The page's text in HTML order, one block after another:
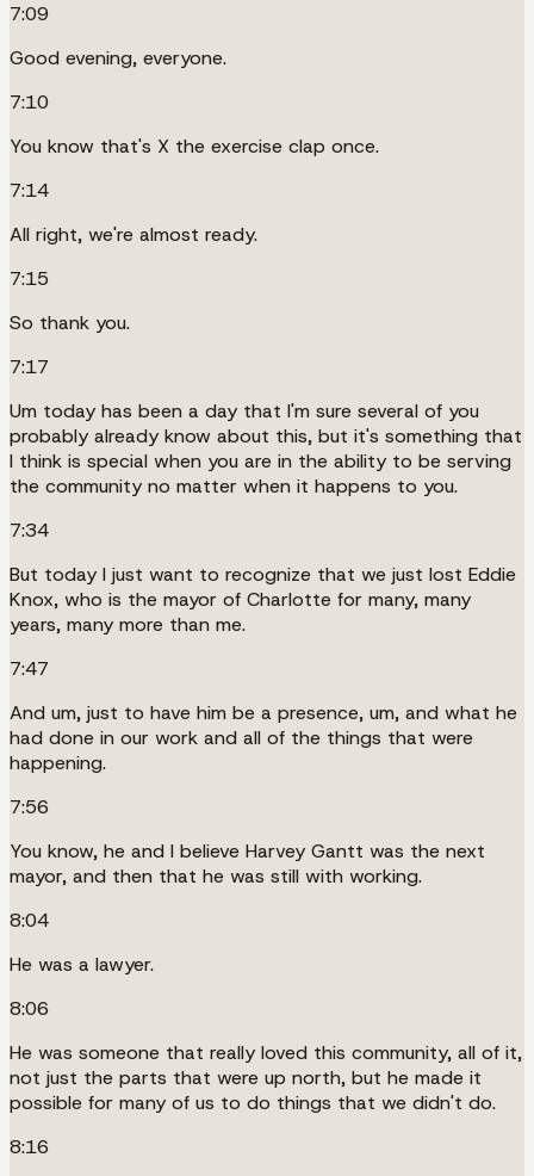
7:09
Good evening, everyone.
7:10
You know that's X the exercise clap once.
7:14
All right, we're almost ready.
7:15
So thank you.
7:17
Um today has been a day that I'm sure several of you
probably already know about this, but it's something that
I think is special when you are in the ability to be serving
the community no matter when it happens to you.
7:34
But today I just want to recognize that we just lost Eddie
Knox, who is the mayor of Charlotte for many, many
years, many more than me.
7:47
And um, just to have him be a presence, um, and what he
had done in our work and all of the things that were
happening.
7:56
You know, he and I believe Harvey Gantt was the next
mayor, and then that he was still with working.
8:04
He was a lawyer.
8:06
He was someone that really loved this community, all of it,
not just the parts that were up north, but he made it
possible for many of us to do things that we didn't do.
8:16